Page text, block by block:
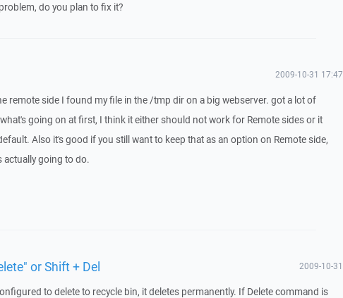
do you plan to fix it?
2009-10-31 17:47
remote side I found my file in the /tmp dir on a big webserver. got a lot of
going on at first, I think it either should not work for Remote sides or it
Also it's good if you still want to keep that as an option on Remote side,
actually going to do.
or Shift + Del 2009-10-31
to delete to recycle bin, it deletes permanently. If Delete command is